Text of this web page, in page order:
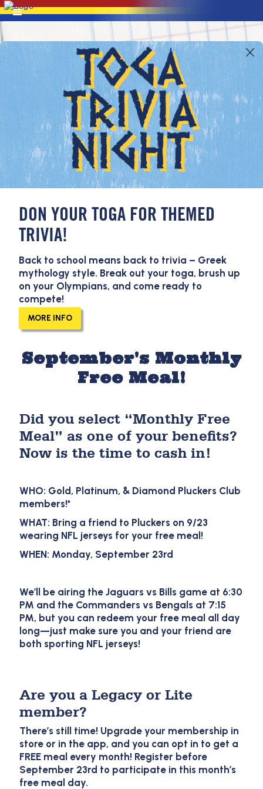
DON YOUR TOGA FOR THEMED
TRIVIA!
Back to school means back to trivia – Greek
mythology style. Break out your toga, brush up
on your Olympians, and come ready to
compete!
MORE INFO
September's Monthly
Free Meal!
Did you select “Monthly Free
Meal” as one of your benefits?
Now is the time to cash in!
WHO: Gold, Platinum, & Diamond Pluckers Club
members!*
WHAT: Bring a friend to Pluckers on 9/23
wearing NFL jerseys for your free meal!
WHEN: Monday, September 23rd
We’ll be airing the Jaguars vs Bills game at 6:30
PM and the Commanders vs Bengals at 7:15
PM, but you can redeem your free meal all day
long—just make sure you and your friend are
both sporting NFL jerseys!
Are you a Legacy or Lite
member?
There’s still time! Upgrade your membership in
store or in the app, and you can opt in to get a
FREE meal every month! Register before
September 23rd to participate in this month’s
free meal day.